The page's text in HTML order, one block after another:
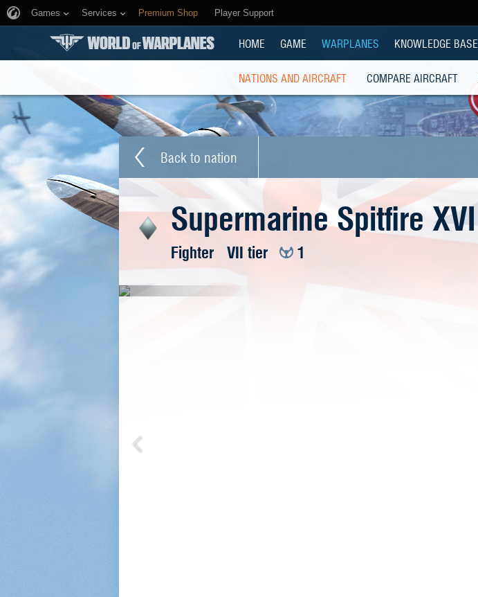
Games Services Premium Shop Player Support
HOME GAME WARPLANES KNOWLEDGE BASE
NATIONS AND AIRCRAFT COMPARE AIRCRAFT
Back to nation
Supermarine Spitfire XVI
Fighter VII tier 1